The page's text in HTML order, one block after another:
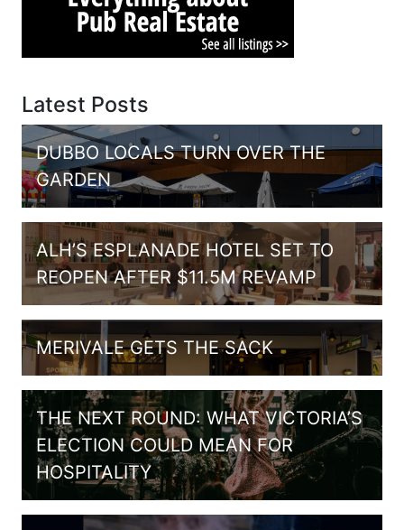
Latest Posts
DUBBO LOCALS TURN OVER THE
GARDEN
ALH’S ESPLANADE HOTEL SET TO
REOPEN AFTER $11.5M REVAMP
MERIVALE GETS THE SACK
THE NEXT ROUND: WHAT VICTORIA’S
ELECTION COULD MEAN FOR
HOSPITALITY